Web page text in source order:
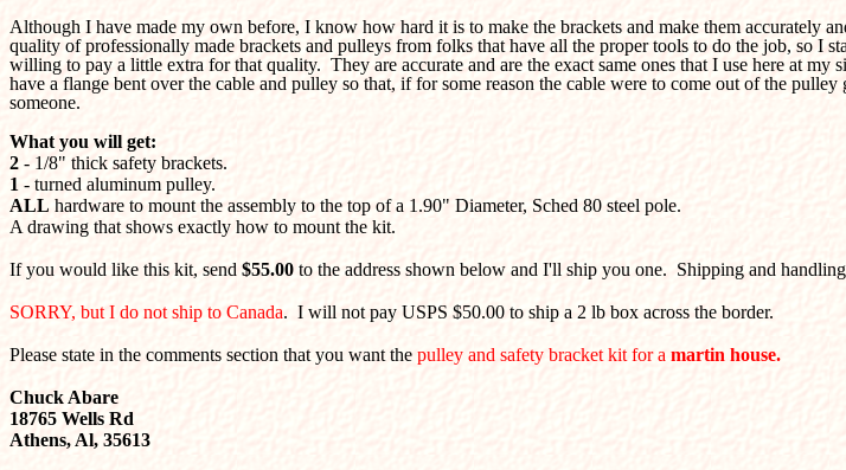
Although I have made my own before, I know how hard it is to make the brackets and make them accurately
quality of professionally made brackets and pulleys from folks that have all the proper tools to do the job, so
willing to pay a little extra for that quality. They are accurate and are the exact same ones that I use here at
have a flange bent over the cable and pulley so that, if for some reason the cable were to come out of the
someone.
What you will get:
2 - 1/8" thick safety brackets.
1 - turned aluminum pulley.
ALL hardware to mount the assembly to the top of a 1.90" Diameter, Sched 80 steel pole.
A drawing that shows exactly how to mount the kit.
If you would like this kit, send $55.00 to the address shown below and I'll ship you one. Shipping and
SORRY, but I do not ship to Canada. I will not pay USPS $50.00 to ship a 2 lb box across the border.
Please state in the comments section that you want the pulley and safety bracket kit for a martin house.
Chuck Abare
18765 Wells Rd
Athens, Al, 35613